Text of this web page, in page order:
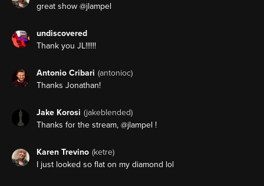
great show @jlampel
undiscovered
Thank you JL!!!!!!
Antonio Cribari (antonioc)
Thanks Jonathan!
Jake Korosi (jakeblended)
Thanks for the stream, @jlampel !
Karen Trevino (ketre)
I just looked so flat on my diamond lol